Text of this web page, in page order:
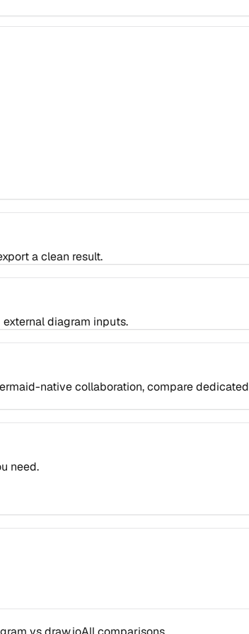
a clean result.
diagram inputs.
native collaboration, compare dedicated
need.